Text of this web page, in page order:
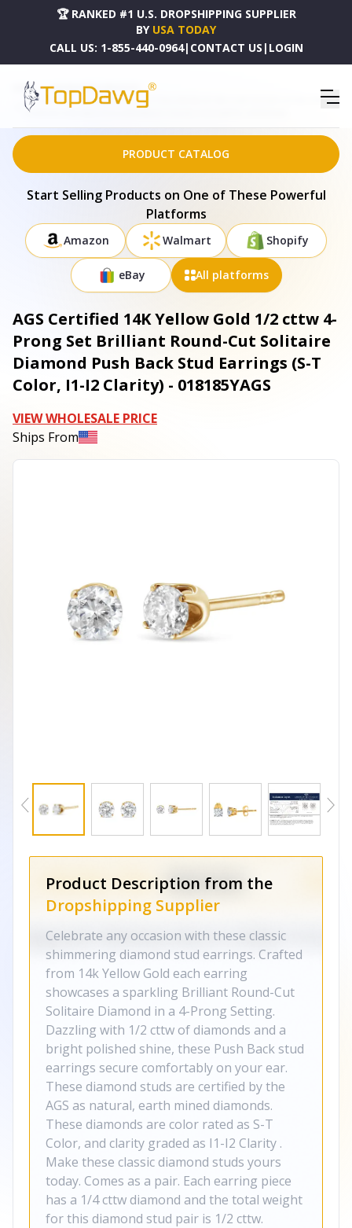
🏆 RANKED #1 U.S. DROPSHIPPING SUPPLIER
BY USA TODAY
CALL US: 1-855-440-0964| CONTACT US | LOGIN
HOME
DROPSHIPPING PRODUCTS
AGS CERTIFIED 14K YELLOW GOLD 1/2 CTTW 4-PRONG SET BRILLIANT ROUND-CUT SOLITAIRE
DIAMOND PUSH BACK STUD EARRINGS (S-T COLOR, I1-I2 CLARITY) - 018185YAGS
PRODUCT CATALOG
Start Selling Products on One of These Powerful
Platforms
Amazon Walmart Shopify
eBay All platforms
AGS Certified 14K Yellow Gold 1/2 cttw 4-
Prong Set Brilliant Round-Cut Solitaire
Diamond Push Back Stud Earrings (S-T
Color, I1-I2 Clarity) - 018185YAGS
VIEW WHOLESALE PRICE
Ships From
Product Description from the
Dropshipping Supplier
Celebrate any occasion with these classic
shimmering diamond stud earrings. Crafted
from 14k Yellow Gold each earring
showcases a sparkling Brilliant Round-Cut
Solitaire Diamond in a 4-Prong Setting.
Dazzling with 1/2 cttw of diamonds and a
bright polished shine, these Push Back stud
earrings secure comfortably on your ear.
These diamond studs are certified by the
AGS as natural, earth mined diamonds.
These diamonds are color rated as S-T
Color, and clarity graded as I1-I2 Clarity .
Make these classic diamond studs yours
today. Comes as a pair. Each earring piece
has a 1/4 cttw diamond and the total weight
for this diamond stud pair is 1/2 cttw.